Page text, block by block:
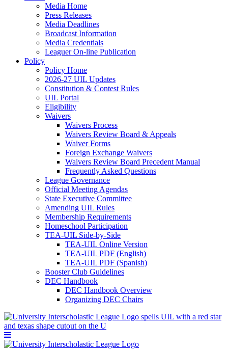
Media Home
Press Releases
Media Deadlines
Broadcast Information
Media Credentials
Leaguer On-line Publication
Policy
Policy Home
2026-27 UIL Updates
Constitution & Contest Rules
UIL Portal
Eligibility
Waivers
Waivers Process
Waivers Review Board & Appeals
Waiver Forms
Foreign Exchange Waivers
Waivers Review Board Precedent Manual
Frequently Asked Questions
League Governance
Official Meeting Agendas
State Executive Committee
Amending UIL Rules
Membership Requirements
Homeschool Participation
TEA-UIL Side-by-Side
TEA-UIL Online Version
TEA-UIL PDF (English)
TEA-UIL PDF (Spanish)
Booster Club Guidelines
DEC Handbook
DEC Handbook Overview
Organizing DEC Chairs